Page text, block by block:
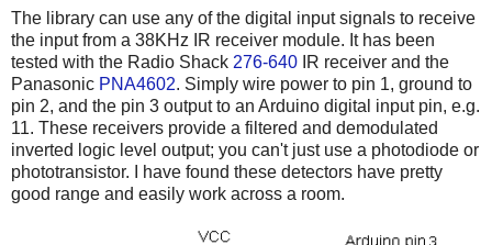
The library can use any of the digital input signals to receive
the input from a 38KHz IR receiver module. It has been
tested with the Radio Shack 276-640 IR receiver and the
Panasonic PNA4602. Simply wire power to pin 1, ground to
pin 2, and the pin 3 output to an Arduino digital input pin, e.g.
11. These receivers provide a filtered and demodulated
inverted logic level output; you can't just use a photodiode or
phototransistor. I have found these detectors have pretty
good range and easily work across a room.